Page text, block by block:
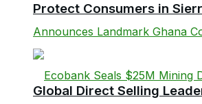
Protect Consumers in
Global Direct Selling